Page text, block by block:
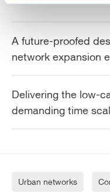
A future-proofed
network expansion
Delivering the low-
demanding time
Urban networks